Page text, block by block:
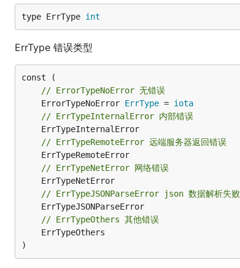
type ErrType int
ErrType 错误类型
// ErrorTypeNoError 无错误
	ErrorTypeNoError
ErrType = iota
// ErrTypeInternalError 内部错误
// ErrTypeRemoteError 远端服务器返回错误
// ErrTypeNetError 网络错误
// ErrTypeJSONParseError json 数据解析失败
// ErrTypeOthers 其他错误
)